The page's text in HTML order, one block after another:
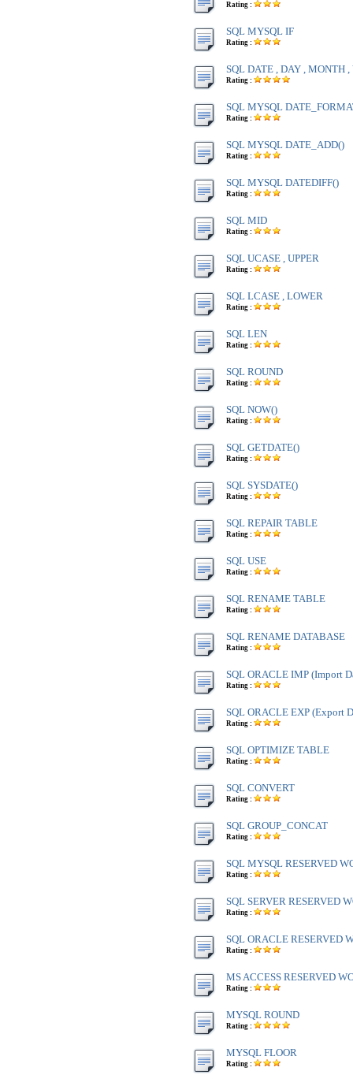
Rating :
SQL MYSQL IF
Rating :
SQL DATE , DAY , MONTH
Rating :
SQL MYSQL
Rating :
SQL MYSQL DATE_ADD()
Rating :
SQL MYSQL DATEDIFF()
Rating :
SQL MID
Rating :
SQL UCASE , UPPER
Rating :
SQL LCASE , LOWER
Rating :
SQL LEN
Rating :
SQL ROUND
Rating :
SQL NOW()
Rating :
SQL GETDATE()
Rating :
SQL SYSDATE()
Rating :
SQL REPAIR TABLE
Rating :
SQL USE
Rating :
SQL RENAME TABLE
Rating :
SQL RENAME DATABASE
Rating :
SQL ORACLE IMP (Import
Rating :
SQL ORACLE EXP (Export
Rating :
SQL OPTIMIZE TABLE
Rating :
SQL CONVERT
Rating :
SQL GROUP_CONCAT
Rating :
SQL MYSQL RESERVED
Rating :
SQL SERVER RESERVED
Rating :
SQL ORACLE RESERVED
Rating :
MS ACCESS RESERVED
Rating :
MYSQL ROUND
Rating :
MYSQL FLOOR
Rating :